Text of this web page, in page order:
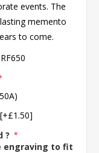
events. The
memento
to come.
? *
engraving to fit the